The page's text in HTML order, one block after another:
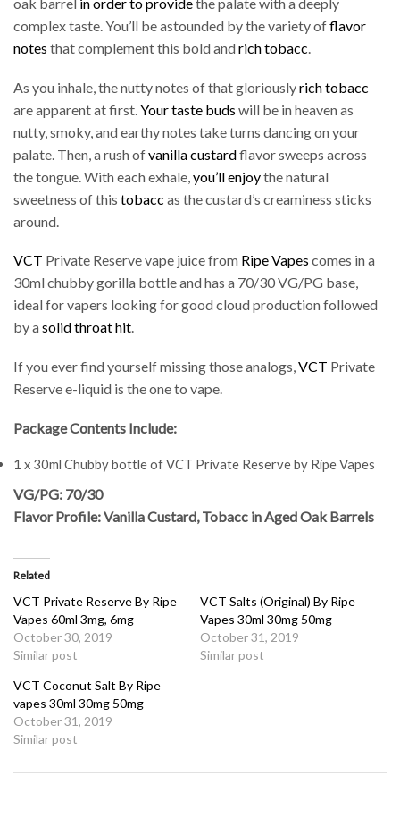
oak barrel in order to providethe palate with a deeply
complex taste. You’ll be astounded by the variety offlavor
notes that complement this bold andrich tobacc.
As you inhale, the nutty notes of that gloriouslyrich tobacc
are apparent at first.Your taste buds will be in heaven as
nutty, smoky, and earthy notes take turns dancing on your
palate. Then, a rush ofvanilla custardflavor sweeps across
the tongue. With each exhale,you’ll enjoythe natural
sweetness of this tobacc as the custard’s creaminess sticks
around.
VCT Private Reserve vape juice from Ripe Vapes comes in a
30ml chubby gorilla bottle and has a 70/30 VG/PG base,
ideal for vapers looking for good cloud production followed
by asolid throat hit.
If you ever find yourself missing those analogs,VCT Private
Reserve e-liquid is the one to vape.
Package Contents Include:
1 x 30ml Chubby bottle of VCT Private Reserve by Ripe Vapes
VG/PG: 70/30
Flavor Profile: Vanilla Custard, Tobacc in Aged Oak Barrels
Related
VCT Private Reserve By Ripe
Vapes 60ml 3mg, 6mg
October 30, 2019
Similar post
VCT Salts (Original) By Ripe
Vapes 30ml 30mg 50mg
October 31, 2019
Similar post
VCT Coconut Salt By Ripe
vapes 30ml 30mg 50mg
October 31, 2019
Similar post